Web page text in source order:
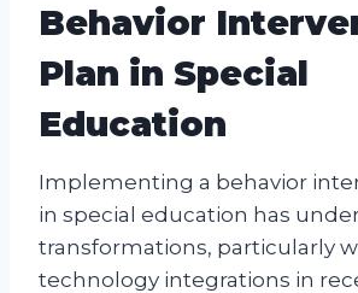
Behavior
Plan in Special
Education
Implementing a behavior
in special education has
transformations, particularly
technology integrations in